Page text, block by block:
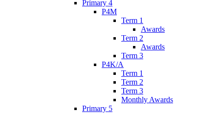
Primary 4
P4M
Term 1
Awards
Term 2
Awards
Term 3
P4K/A
Term 1
Term 2
Term 3
Monthly Awards
Primary 5